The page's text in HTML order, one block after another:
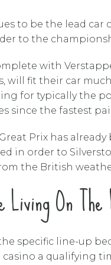
to be the lead car
to the
with
will fit their car
for typically the
since the fastest
Prix has
in order to
the British
On
specific line-up
a qualifying